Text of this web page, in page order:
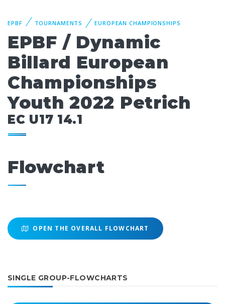
EPBF TOURNAMENTS EUROPEAN CHAMPIONSHIPS
EPBF / Dynamic
Billard European
Championships
Youth 2022 Petrich
EC U17 14.1
Flowchart
OPEN THE OVERALL FLOWCHART
SINGLE GROUP-FLOWCHARTS